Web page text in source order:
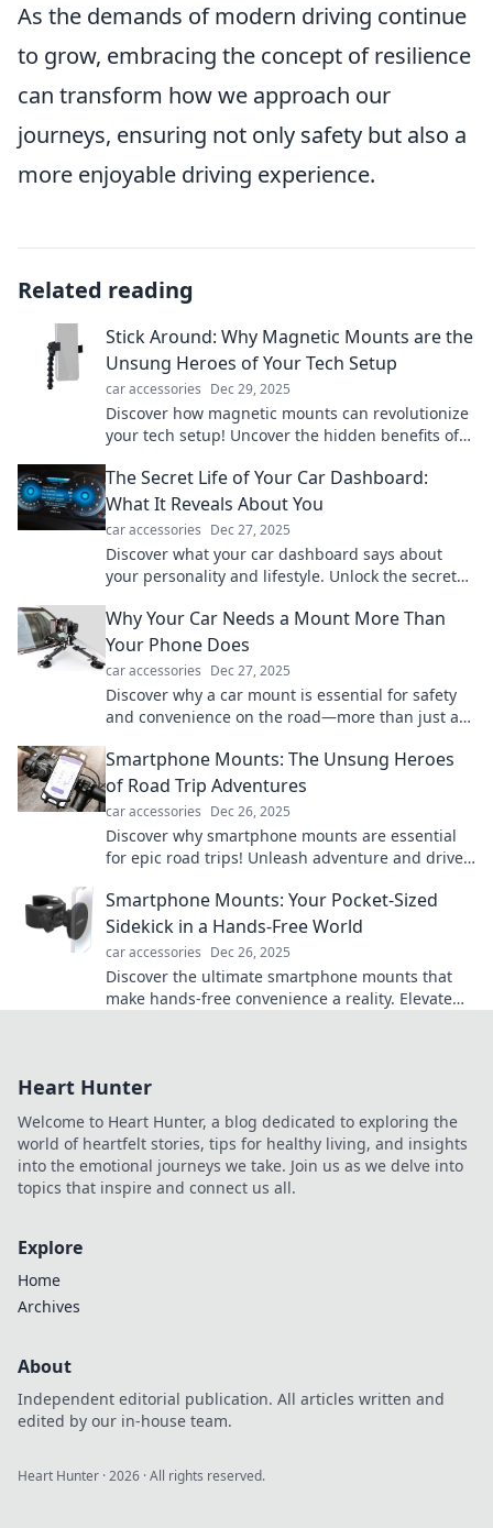
As the demands of modern driving continue
to grow, embracing the concept of resilience
can transform how we approach our
journeys, ensuring not only safety but also a
more enjoyable driving experience.
Related reading
Stick Around: Why Magnetic Mounts are the
Unsung Heroes of Your Tech Setup
car accessories Dec 29, 2025
Discover how magnetic mounts can revolutionize
your tech setup! Uncover the hidden benefits of
The Secret Life of Your Car Dashboard:
What It Reveals About You
car accessories Dec 27, 2025
Discover what your car dashboard says about
your personality and lifestyle. Unlock the secrets
Why Your Car Needs a Mount More Than
Your Phone Does
car accessories Dec 27, 2025
Discover why a car mount is essential for safety
and convenience on the road—more than just a
Smartphone Mounts: The Unsung Heroes
of Road Trip Adventures
car accessories Dec 26, 2025
Discover why smartphone mounts are essential
for epic road trips! Unleash adventure and drive
Smartphone Mounts: Your Pocket-Sized
Sidekick in a Hands-Free World
car accessories Dec 26, 2025
Discover the ultimate smartphone mounts that
make hands-free convenience a reality. Elevate
Heart Hunter
Welcome to Heart Hunter, a blog dedicated to exploring the
world of heartfelt stories, tips for healthy living, and insights
into the emotional journeys we take. Join us as we delve into
topics that inspire and connect us all.
Explore
Home
Archives
About
Independent editorial publication. All articles written and
edited by our in-house team.
Heart Hunter ·2026 · All rights reserved.